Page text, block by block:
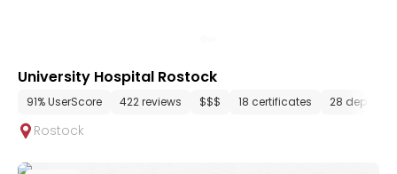
University Hospital Rostock
91% UserScore 422 reviews $$$ 18 certificates 28
Rostock